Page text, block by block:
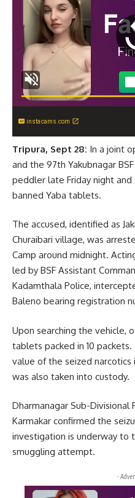
instacams.com
Tripura, Sept 28: In a joint
and the 97th Yakubnagar
peddler late Friday night
banned Yaba tablets.
The accused, identified as
Churaibari village, was
Camp around midnight.
led by BSF Assistant
Kadamthala Police,
Baleno bearing registration
Upon searching the vehicle,
tablets packed in 10
value of the seized narcotics
was also taken into custody.
Dharmanagar Sub-Divisional
Karmakar confirmed the
investigation is underway to
smuggling attempt.
-